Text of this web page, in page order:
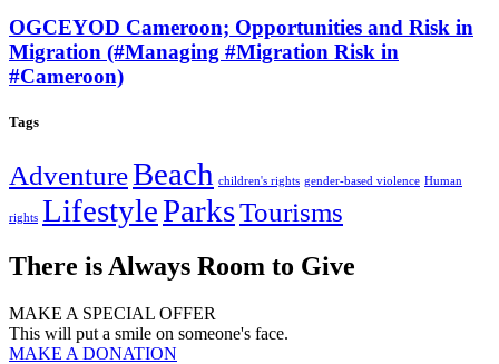
OGCEYOD Cameroon; Opportunities and Risk in
Migration (#Managing #Migration Risk in
#Cameroon)
Tags
AdventureBeach children's rights gender-based violence Human
rights LifestyleParksTourisms
There is Always Room to Give
MAKE A SPECIAL OFFER
This will put a smile on someone's face.
MAKE A DONATION